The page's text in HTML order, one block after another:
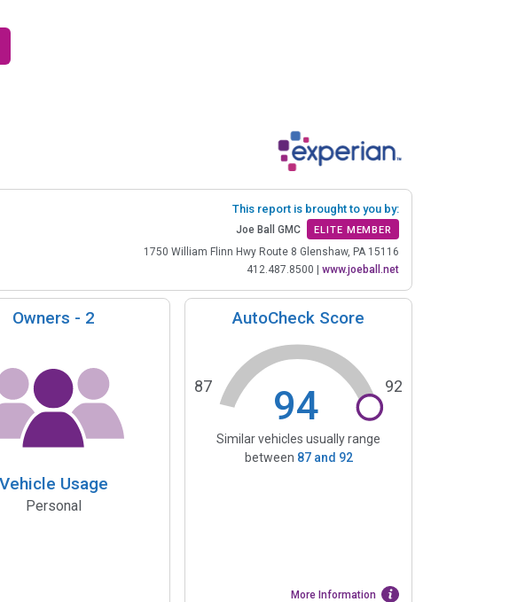
This report is brought to you by:
Joe Ball GMC ELITE MEMBER
1750 William Flinn Hwy Route 8 Glenshaw, PA 15116
412.487.8500 | www.joeball.net
Owners - 2
Vehicle Usage
Personal
AutoCheck Score
94
87 92
Similar vehicles usually range
between 87and 92
More Information